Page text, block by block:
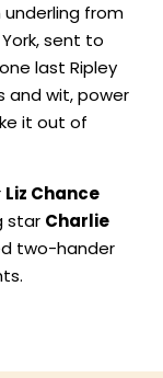
underling from
sent to
last Ripley
and wit, power
it out of
Liz Chance
star Charlie
two-hander